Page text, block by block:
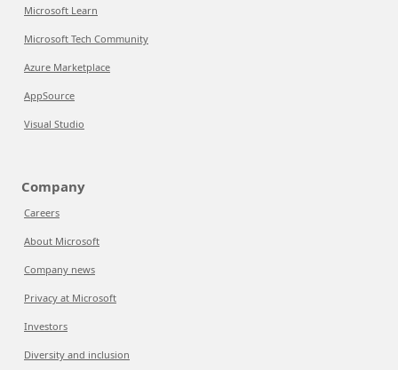
Microsoft Learn
Microsoft Tech Community
Azure Marketplace
AppSource
Visual Studio
Company
Careers
About Microsoft
Company news
Privacy at Microsoft
Investors
Diversity and inclusion